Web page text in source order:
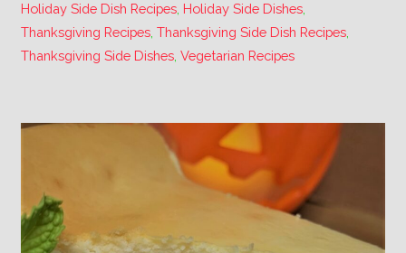
Holiday Side Dish Recipes Holiday Side Dishes
Thanksgiving Recipes ,Thanksgiving Side Dish Recipes
Thanksgiving Side Dishes ,Vegetarian Recipes